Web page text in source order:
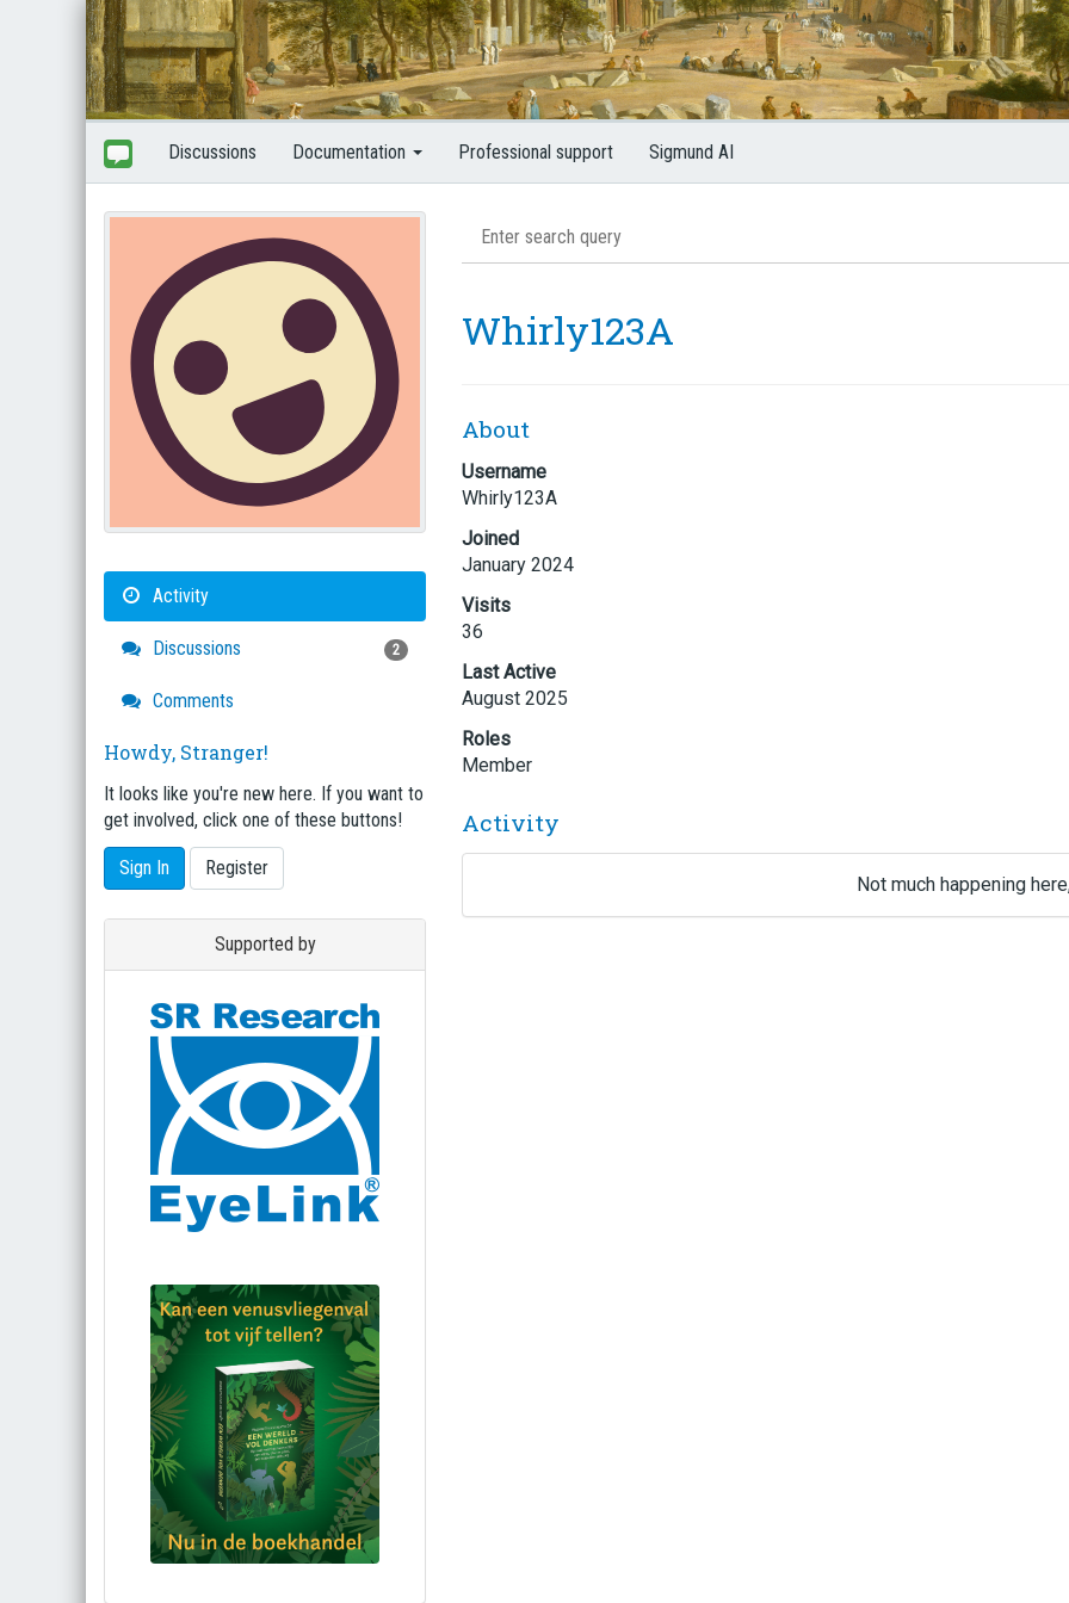
Discussions Documentation Professional support Sigmund AI
Activity
Discussions 2
Comments
Howdy, Stranger!
It looks like you're new here. If you want to
get involved, click one of these buttons!
Sign In Register
Supported by
Whirly123A
About
Username
Whirly123A
Joined
January 2024
Visits
36
Last Active
August 2025
Roles
Member
Activity
Not much happening